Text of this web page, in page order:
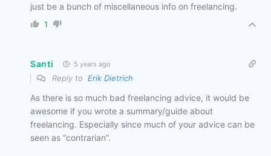
just be a bunch of miscellaneous info on freelancing.
1
Santi 5 years ago
Reply to Erik Dietrich
As there is so much bad freelancing advice, it would be
awesome if you wrote a summary/guide about
freelancing. Especially since much of your advice can be
seen as “contrarian”.